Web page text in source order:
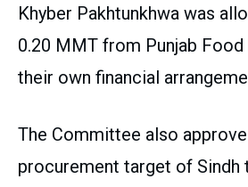
Khyber Pakhtunkhwa was
0.20 MMT from Punjab
their own financial
The Committee also
procurement target of